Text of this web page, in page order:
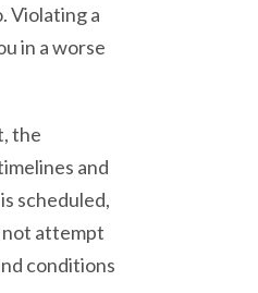
Violating a
in a worse
the
and
scheduled,
not attempt
conditions